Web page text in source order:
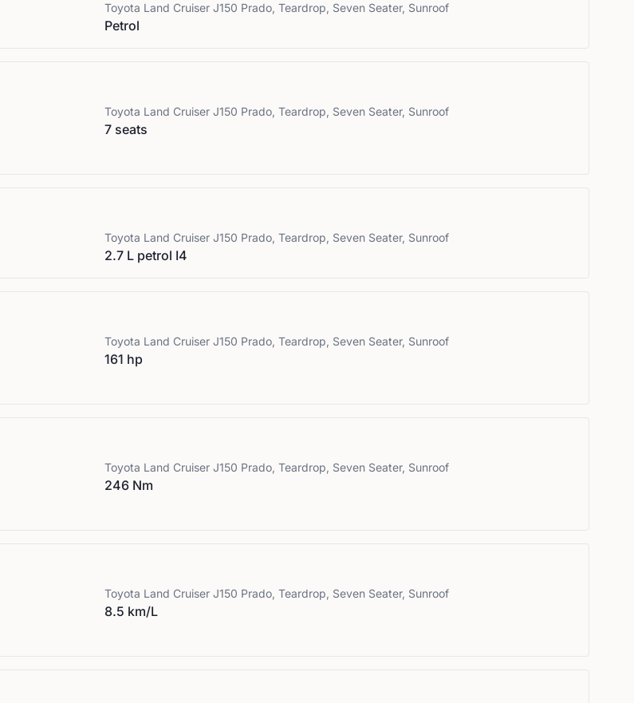
Toyota Land Cruiser J150 Prado, Teardrop, Seven Seater, Sunroof
Petrol
Toyota Land Cruiser J150 Prado, Teardrop, Seven Seater, Sunroof
7 seats
Toyota Land Cruiser J150 Prado, Teardrop, Seven Seater, Sunroof
2.7 L petrol I4
Toyota Land Cruiser J150 Prado, Teardrop, Seven Seater, Sunroof
161 hp
Toyota Land Cruiser J150 Prado, Teardrop, Seven Seater, Sunroof
246 Nm
Toyota Land Cruiser J150 Prado, Teardrop, Seven Seater, Sunroof
8.5 km/L